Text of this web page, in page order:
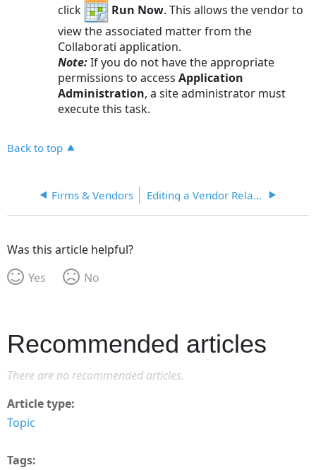
click
Run Now. This allows the vendor to
view the associated matter from the
Collaborati application.
Note:If you do not have the appropriate
permissions to accessApplication
Administration, a site administrator must
execute this task.
Back to top
Firms & Vendors Editing a Vendor Relationship
Was this article helpful?
Yes
No
Recommended articles
There are no recommended articles.
Article type
Topic
Tags